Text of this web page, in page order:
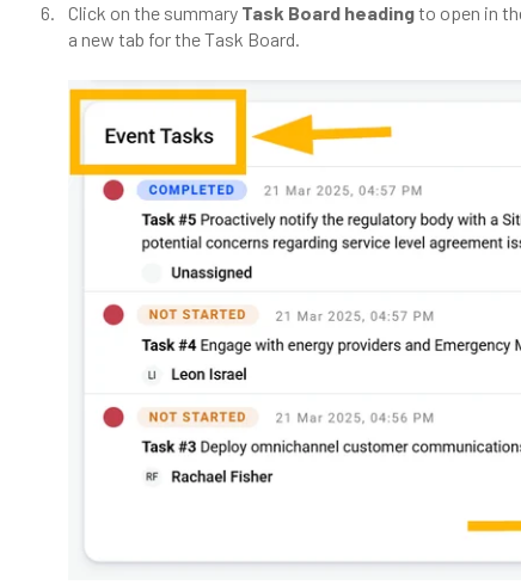
Click on the summary Task Board headingto open in
a new tab for the Task Board.